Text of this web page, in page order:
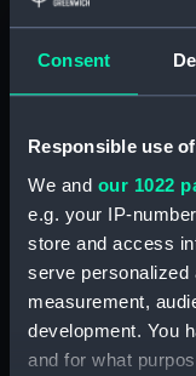
Consent
Responsible use
We and our 1022
e.g. your IP-
store and access
serve personalized
measurement,
development. You
and for what
Creator:
Date made:
Credit:
Measurements: